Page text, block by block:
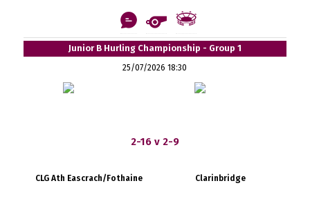
Junior B Hurling Championship - Group 1
25/07/2026 18:30
2-16 v 2-9
CLG Ath Eascrach/Fothaine Clarinbridge